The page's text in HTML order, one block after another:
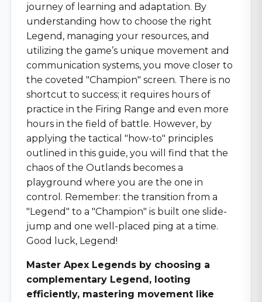
journey of learning and adaptation. By
understanding how to choose the right
Legend, managing your resources, and
utilizing the game’s unique movement and
communication systems, you move closer to
the coveted "Champion" screen. There is no
shortcut to success; it requires hours of
practice in the Firing Range and even more
hours in the field of battle. However, by
applying the tactical "how-to" principles
outlined in this guide, you will find that the
chaos of the Outlands becomes a
playground where you are the one in
control. Remember: the transition from a
"Legend" to a "Champion" is built one slide-
jump and one well-placed ping at a time.
Good luck, Legend!
Master Apex Legends by choosing a
complementary Legend, looting
efficiently, mastering movement like